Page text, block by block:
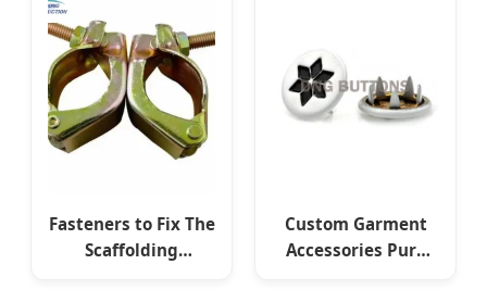
Fasteners to Fix The
Scaffolding
Custom Garment
Accessories Pure